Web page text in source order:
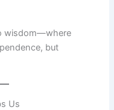
wisdom—where
but
Us